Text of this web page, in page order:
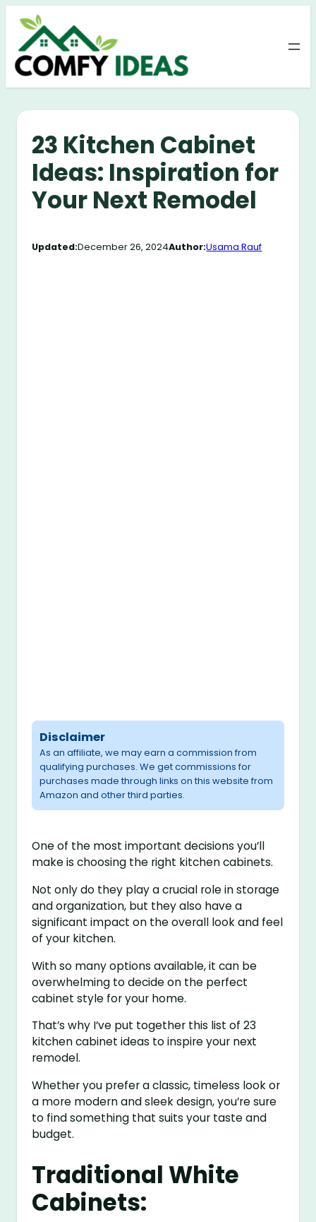
Skip
content
23 Kitchen Cabinet
Ideas: Inspiration for
Your Next Remodel
Updated:December 26, 2024Author:Usama Rauf
Disclaimer
As an affiliate, we may earn a commission from
qualifying purchases. We get commissions for
purchases made through links on this website from
Amazon and other third parties.
One of the most important decisions you’ll
make is choosing the right kitchen cabinets.
Not only do they play a crucial role in storage
and organization, but they also have a
significant impact on the overall look and feel
of your kitchen.
With so many options available, it can be
overwhelming to decide on the perfect
cabinet style for your home.
That’s why I’ve put together this list of 23
kitchen cabinet ideas to inspire your next
remodel.
Whether you prefer a classic, timeless look or
a more modern and sleek design, you’re sure
to find something that suits your taste and
budget.
Traditional White
Cabinets: